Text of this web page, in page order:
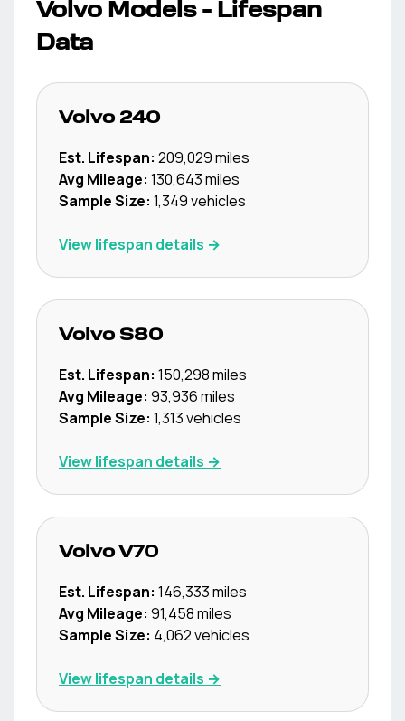
Volvo Models - Lifespan
Data
Volvo 240
Est. Lifespan: 209,029miles
Avg Mileage: 130,643miles
Sample Size: 1,349vehicles
View lifespan details →
Volvo S80
Est. Lifespan: 150,298miles
Avg Mileage: 93,936miles
Sample Size: 1,313vehicles
View lifespan details →
Volvo V70
Est. Lifespan: 146,333miles
Avg Mileage: 91,458miles
Sample Size: 4,062vehicles
View lifespan details →